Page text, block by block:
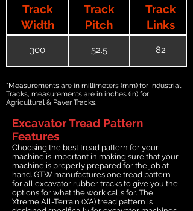
Track
Width
Track
Pitch
Track
Links
300 52.5 82
*Measurements are in millimeters (mm) for Industrial
Tracks, measurements are in inches (in) for
Agricultural & Paver Tracks.
Excavator Tread Pattern
Features
Choosing the best tread pattern for your
machine is important in making sure that your
machine is properly prepared for the job at
hand. GTW manufactures one tread pattern
for all excavator rubber tracks to give you the
options for what the work calls for. The
Xtreme All-Terrain (XA) tread pattern is